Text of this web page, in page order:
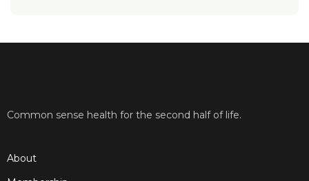
Common sense health for the second half of life.
About